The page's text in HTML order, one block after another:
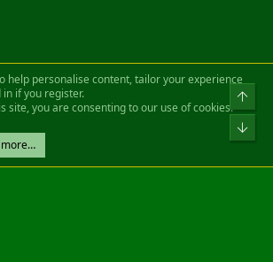
Contact us
® © 2010-2022 XenForo Ltd.
Rights Reserved.
help personalise content, tailor your experience
if you register.
site, you are consenting to our use of cookies.
more…
Top